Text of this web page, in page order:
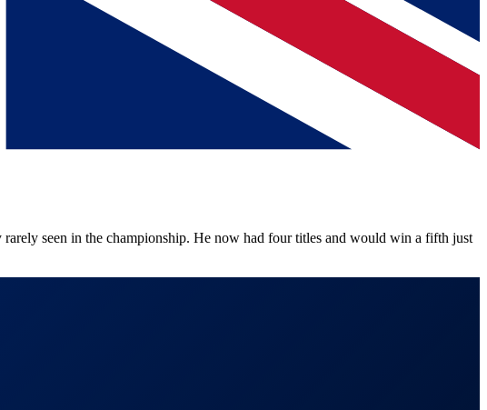
seen in the championship. He now had four titles and would win a fifth just